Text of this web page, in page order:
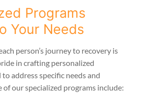
Programs
Your Needs
person’s journey to recovery is
in crafting personalized
address specific needs and
of our specialized programs include: